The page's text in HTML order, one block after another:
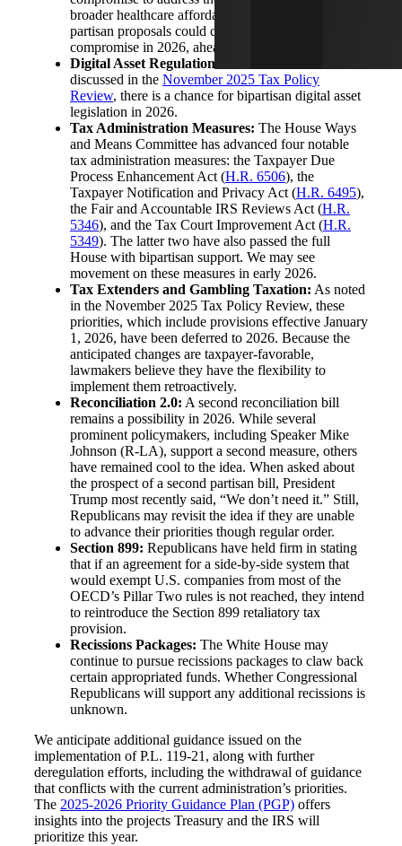
broader healthcare affordability. The recent failure of
partisan proposals could clear the way for a
compromise in 2026, ahead of the election cycle.
Digital Asset Regulation and Taxation:
discussed in the November 2025 Tax Policy
Review, there is a chance for bipartisan digital asset
legislation in 2026.
Tax Administration Measures: The House Ways
and Means Committee has advanced four notable
tax administration measures: the Taxpayer Due
Process Enhancement Act (H.R. 6506), the
Taxpayer Notification and Privacy Act (H.R. 6495),
the Fair and Accountable IRS Reviews Act (H.R.
5346), and the Tax Court Improvement Act (H.R.
5349). The latter two have also passed the full
House with bipartisan support. We may see
movement on these measures in early 2026.
Tax Extenders and Gambling Taxation: As noted
in the November 2025 Tax Policy Review, these
priorities, which include provisions effective January
1, 2026, have been deferred to 2026. Because the
anticipated changes are taxpayer-favorable,
lawmakers believe they have the flexibility to
implement them retroactively.
Reconciliation 2.0: A second reconciliation bill
remains a possibility in 2026. While several
prominent policymakers, including Speaker Mike
Johnson (R-LA), support a second measure, others
have remained cool to the idea. When asked about
the prospect of a second partisan bill, President
Trump most recently said, “We don’t need it.” Still,
Republicans may revisit the idea if they are unable
to advance their priorities though regular order.
Section 899: Republicans have held firm in stating
that if an agreement for a side-by-side system that
would exempt U.S. companies from most of the
OECD’s Pillar Two rules is not reached, they intend
to reintroduce the Section 899 retaliatory tax
provision.
Recissions Packages: The White House may
continue to pursue recissions packages to claw back
certain appropriated funds. Whether Congressional
Republicans will support any additional recissions is
unknown.
We anticipate additional guidance issued on the
implementation of P.L. 119-21, along with further
deregulation efforts, including the withdrawal of guidance
that conflicts with the current administration’s priorities.
The 2025-2026 Priority Guidance Plan (PGP) offers
insights into the projects Treasury and the IRS will
prioritize this year.